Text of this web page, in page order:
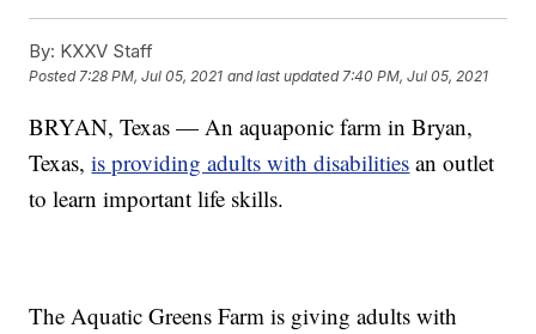
By: KXXV Staff
Posted7:28 PM, Jul 05, 2021 and last updated 7:40 PM, Jul 05, 2021
BRYAN, Texas — An aquaponic farm in Bryan,
Texas,is providing adults with disabilities an outlet
to learn important life skills.
The Aquatic Greens Farm is giving adults with